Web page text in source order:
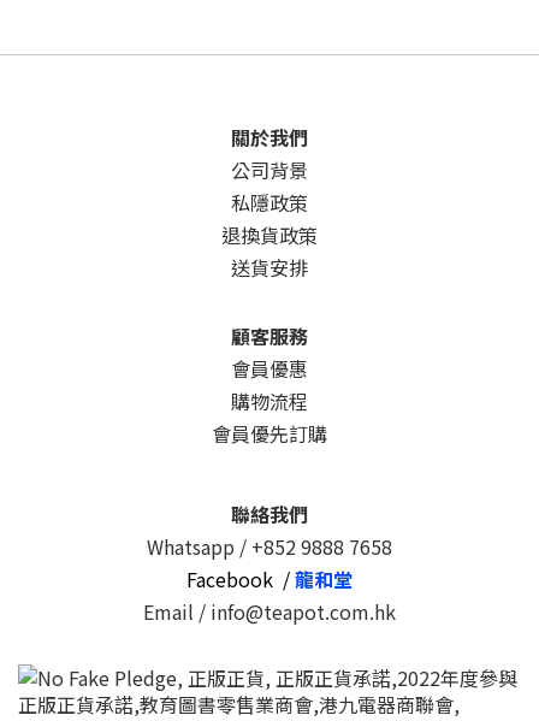
關於我們
公司背景
私隱政策
退換貨政策
送貨安排
顧客服務
會員優惠
購物流程
會員優先訂購
聯絡我們
Whatsapp / +852 9888 7658
Facebook /龍和堂
Email / info@teapot.com.hk